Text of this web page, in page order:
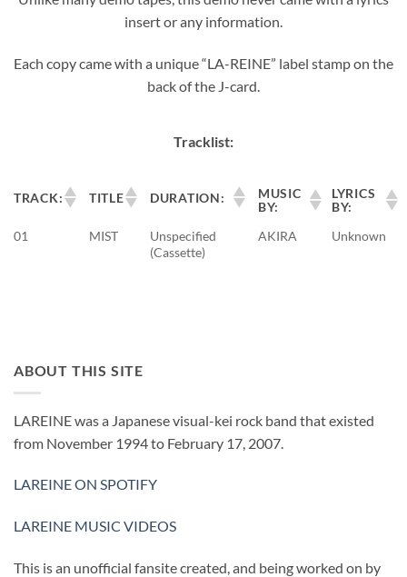
insert or any information.
Each copy came with a unique “LA-REINE” label stamp on the
back of the J-card.
Tracklist:
TRACK: TITLE DURATION:
MUSIC
BY:
LYRICS
BY:
01
MIST
Unspecified
(Cassette)
AKIRA Unknown
ABOUT THIS SITE
LAREINE was a Japanese visual-kei rock band that existed
from November 1994 to February 17, 2007.
LAREINE ON SPOTIFY
LAREINE MUSIC VIDEOS
This is an unofficial fansite created, and being worked on by